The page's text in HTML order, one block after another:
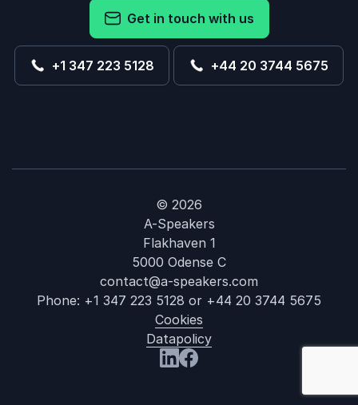
Get in touch with us
+1 347 223 5128 +44 20 3744 5675
© 2026
A-Speakers
Flakhaven 1
5000 Odense C
contact@a-speakers.com
Phone: +1 347 223 5128 or +44 20 3744 5675
Cookies
Datapolicy